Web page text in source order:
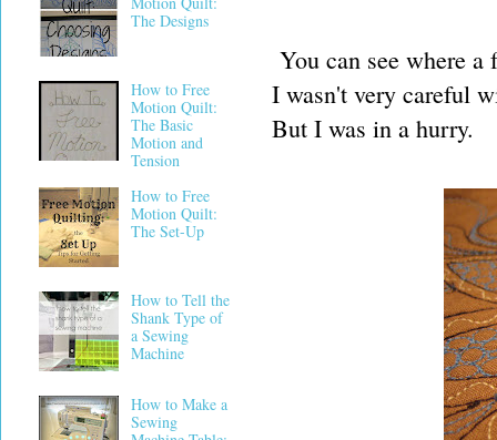
You can see where
I wasn't very careful
But I was in a hurry.
The Designs
How to Free
Motion Quilt:
The Basic
Motion and
Tension
How to Free
Motion Quilt:
The Set-Up
How to Tell the
Shank Type of
a Sewing
Machine
How to Make a
Sewing